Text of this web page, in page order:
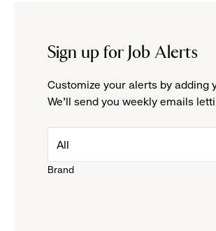
Sign up for Job Alerts
Customize your alerts by adding
We'll send you weekly emails
Brand
drop
All